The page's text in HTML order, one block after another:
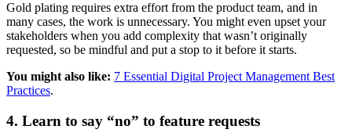
Gold plating requires extra effort from the product team, and in
many cases, the work is unnecessary. You might even upset your
stakeholders when you add complexity that wasn’t originally
requested, so be mindful and put a stop to it before it starts.
You might also like: 7 Essential Digital Project Management Best
Practices.
4. Learn to say “no” to feature requests